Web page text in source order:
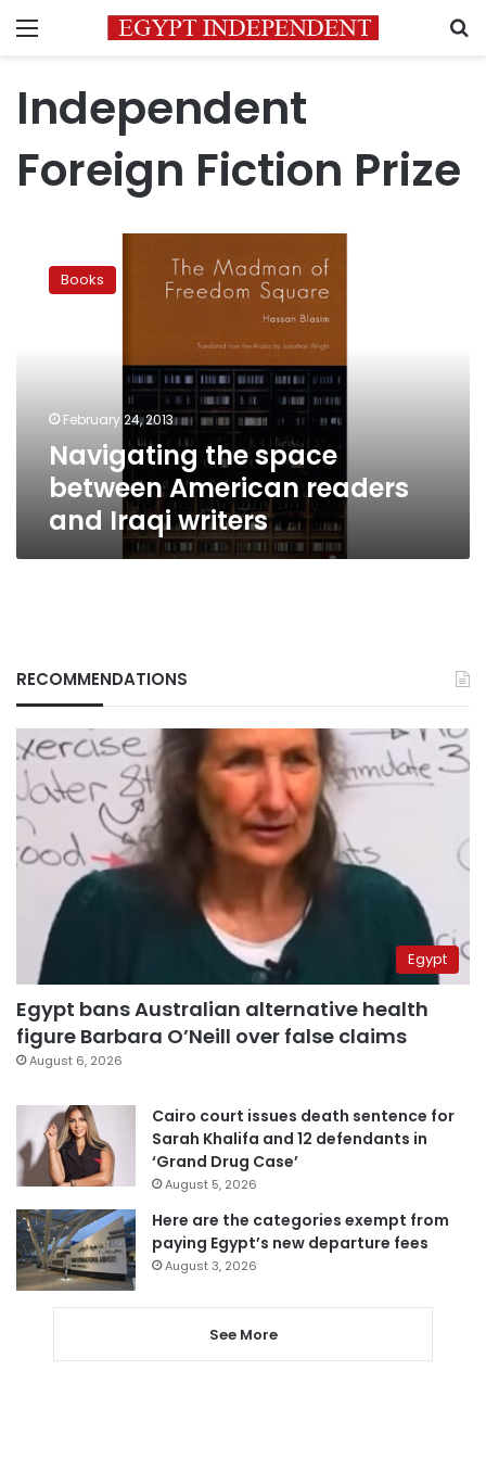
Menu
Independent
Foreign Fiction Prize
space
writers
Books
February 24, 2013
Navigating the space
between American readers
and Iraqi writers
RECOMMENDATIONS
Egypt
Egypt bans Australian alternative health
figure Barbara O’Neill over false claims
August 6, 2026
Cairo court issues death sentence for
Sarah Khalifa and 12 defendants in
‘Grand Drug Case’
August 5, 2026
Here are the categories exempt from
paying Egypt’s new departure fees
August 3, 2026
See More